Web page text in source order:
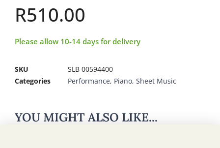
R510.00
Please allow 10-14 days for delivery
SKU
SLB 00594400
Categories
Performance, Piano, Sheet Music
YOU MIGHT ALSO LIKE...